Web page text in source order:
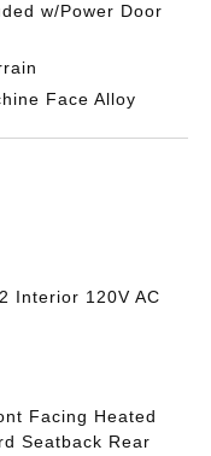
w/Power Door
Face Alloy
Interior 120V AC
Facing Heated
Seatback Rear